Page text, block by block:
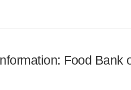
Food Bank